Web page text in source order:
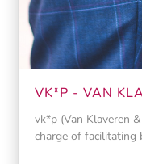
VK*P - VAN
vk*p (Van Klaveren
charge of facilitating